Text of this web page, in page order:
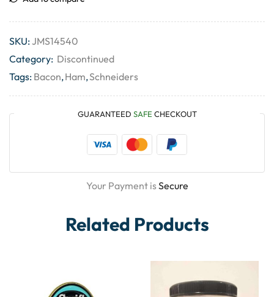
SKU:JMS14540
Category: Discontinued
Tags: Bacon,Ham,Schneiders
GUARANTEED SAFE CHECKOUT
Your Payment isSecure
Related Products